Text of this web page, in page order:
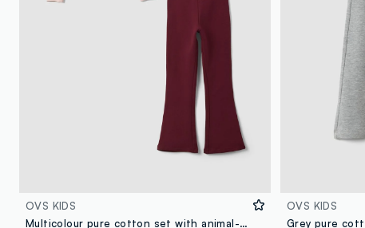
OVS KIDS
Multicolour pure cotton set with animal-print sweatshirt for girls
OVS KIDS